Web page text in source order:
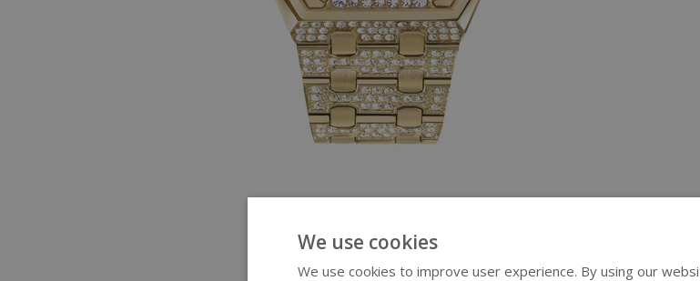
We use cookies
We use cookies to improve user experience. By using our